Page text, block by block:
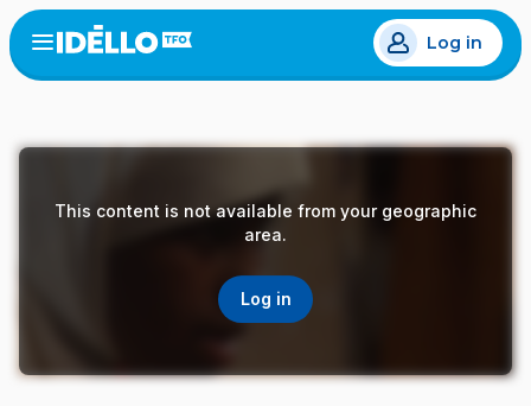
Skip
to
main
Open
menu
Log in
This content is not available from your geographic
area.
Log in